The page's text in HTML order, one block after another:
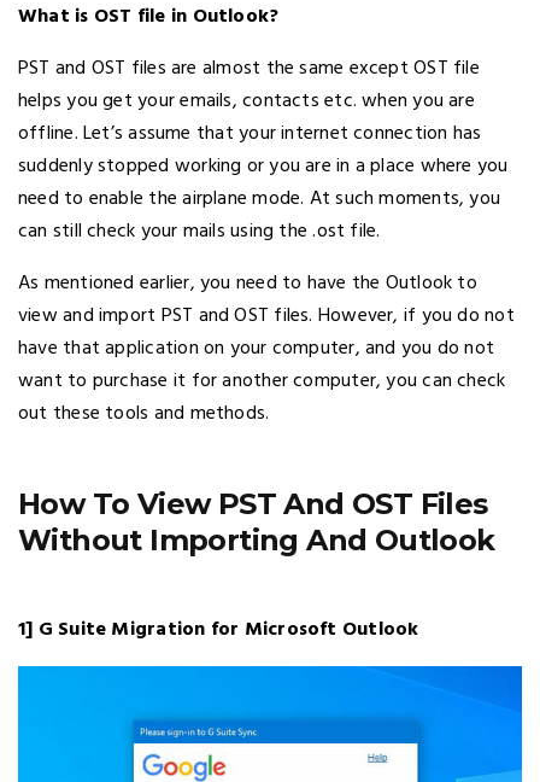
What is OST file in Outlook?
PST and OST files are almost the same except OST file
helps you get your emails, contacts etc. when you are
offline. Let’s assume that your internet connection has
suddenly stopped working or you are in a place where you
need to enable the airplane mode. At such moments, you
can still check your mails using the .ost file.
As mentioned earlier, you need to have the Outlook to
view and import PST and OST files. However, if you do not
have that application on your computer, and you do not
want to purchase it for another computer, you can check
out these tools and methods.
How To View PST And OST Files
Without Importing And Outlook
1] G Suite Migration for Microsoft Outlook